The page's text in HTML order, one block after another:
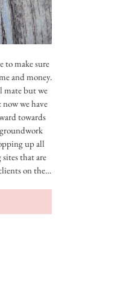
to make sure
and money.
mate but we
we have
towards
up all
that are
on the…